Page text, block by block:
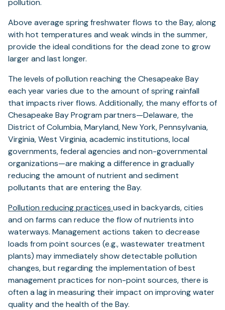
Above average spring freshwater flows to the Bay, along
with hot temperatures and weak winds in the summer,
provide the ideal conditions for the dead zone to grow
larger and last longer.
The levels of pollution reaching the Chesapeake Bay
each year varies due to the amount of spring rainfall
that impacts river flows. Additionally, the many efforts of
Chesapeake Bay Program partners—Delaware, the
District of Columbia, Maryland, New York, Pennsylvania,
Virginia, West Virginia, academic institutions, local
governments, federal agencies and non-governmental
organizations—are making a difference in gradually
reducing the amount of nutrient and sediment
pollutants that are entering the Bay.
Pollution reducing practices used in backyards, cities
and on farms can reduce the flow of nutrients into
waterways. Management actions taken to decrease
loads from point sources (e.g., wastewater treatment
plants) may immediately show detectable pollution
changes, but regarding the implementation of best
management practices for non-point sources, there is
often a lag in measuring their impact on improving water
quality and the health of the Bay.